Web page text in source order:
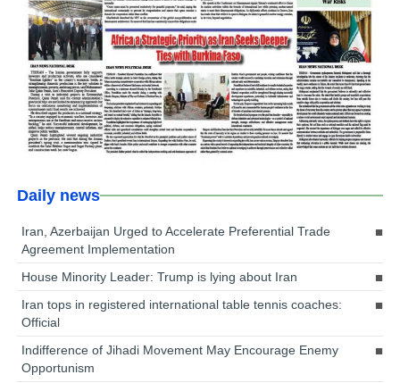
Daily news
Iran, Azerbaijan Urged to Accelerate Preferential Trade
Agreement Implementation
House Minority Leader: Trump is lying about Iran
Iran tops in registered international table tennis coaches:
Official
Indifference of Jihadi Movement May Encourage Enemy
Opportunism